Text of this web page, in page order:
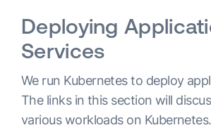
Deploying
Services
We run Kubernetes to deploy
The links in this section will
various workloads on Kubernetes.